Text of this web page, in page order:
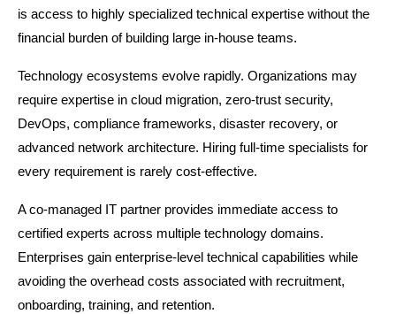
is access to highly specialized technical expertise without the
financial burden of building large in-house teams.
Technology ecosystems evolve rapidly. Organizations may
require expertise in cloud migration, zero-trust security,
DevOps, compliance frameworks, disaster recovery, or
advanced network architecture. Hiring full-time specialists for
every requirement is rarely cost-effective.
A co-managed IT partner provides immediate access to
certified experts across multiple technology domains.
Enterprises gain enterprise-level technical capabilities while
avoiding the overhead costs associated with recruitment,
onboarding, training, and retention.